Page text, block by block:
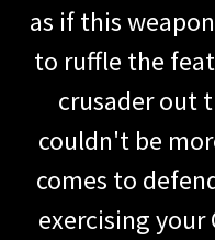
as if this
to ruffle the
crusader out
couldn't be
comes to
exercising